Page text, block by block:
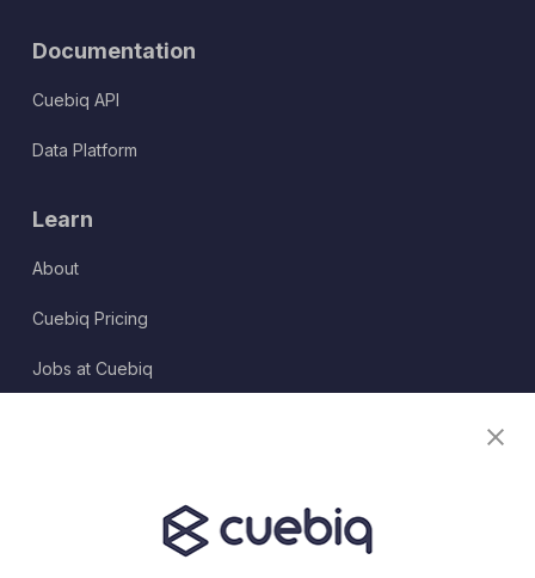
Documentation
Cuebiq API
Data Platform
Learn
About
Cuebiq Pricing
Jobs at Cuebiq